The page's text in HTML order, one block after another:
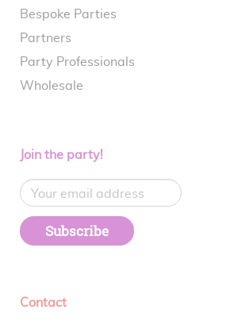
Bespoke Parties
Partners
Party Professionals
Wholesale
Join the party!
Subscribe
Contact